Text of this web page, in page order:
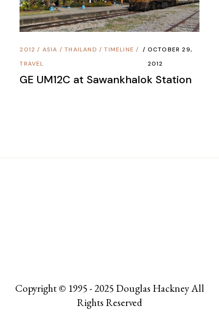
2012 / ASIA /THAILAND /TIMELINE /
TRAVEL
OCTOBER 29,
2012
GE UM12C at Sawankhalok Station
Copyright © 1995 - 2025 Douglas Hackney All
Rights Reserved